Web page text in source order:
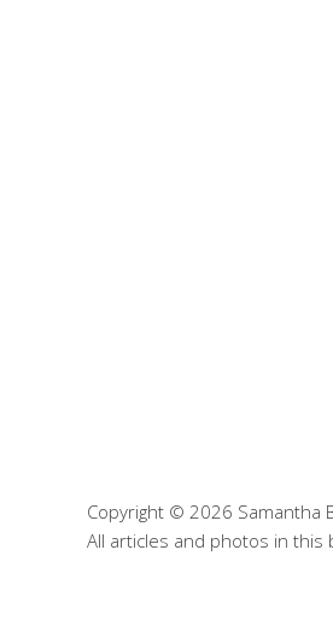
Copyright © 2026 Samantha
All articles and photos in